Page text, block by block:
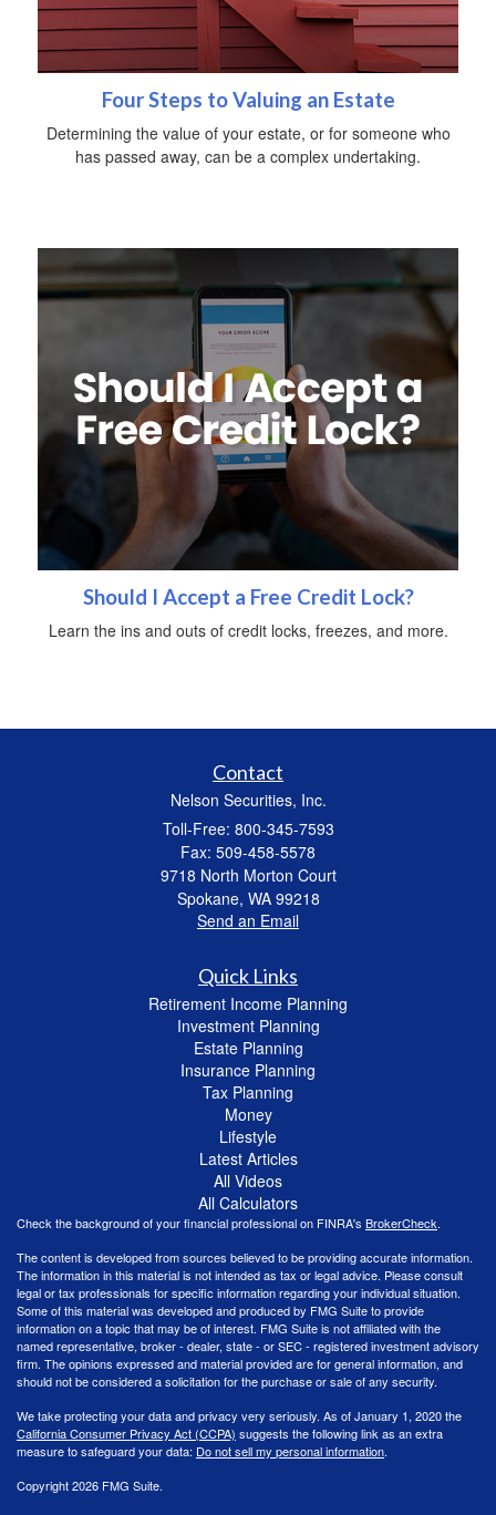
Four Steps to Valuing an Estate
Determining the value of your estate, or for someone who
has passed away, can be a complex undertaking.
Should I Accept a Free Credit Lock?
Learn the ins and outs of credit locks, freezes, and more.
Contact
Nelson Securities, Inc.
Toll-Free: 800-345-7593
Fax: 509-458-5578
9718 North Morton Court
Spokane, WA 99218
Send an Email
Quick Links
Retirement Income Planning
Investment Planning
Estate Planning
Insurance Planning
Tax Planning
Money
Lifestyle
Latest Articles
All Videos
All Calculators
Check the background of your financial professional on FINRA's BrokerCheck.
The content is developed from sources believed to be providing accurate information.
The information in this material is not intended as tax or legal advice. Please consult
legal or tax professionals for specific information regarding your individual situation.
Some of this material was developed and produced by FMG Suite to provide
information on a topic that may be of interest. FMG Suite is not affiliated with the
named representative, broker - dealer, state - or SEC - registered investment advisory
firm. The opinions expressed and material provided are for general information, and
should not be considered a solicitation for the purchase or sale of any security.
We take protecting your data and privacy very seriously. As of January 1, 2020 the
California Consumer Privacy Act (CCPA) suggests the following link as an extra
measure to safeguard your data: Do not sell my personal information.
Copyright 2026 FMG Suite.